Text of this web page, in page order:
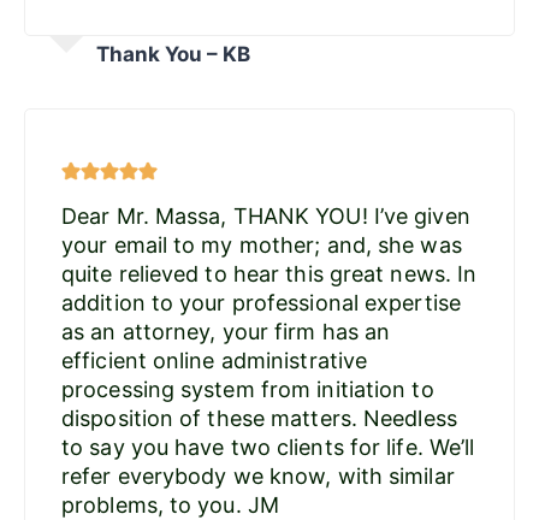
Thank You – KB
Dear Mr. Massa, THANK YOU! I’ve given
your email to my mother; and, she was
quite relieved to hear this great news. In
addition to your professional expertise
as an attorney, your firm has an
efficient online administrative
processing system from initiation to
disposition of these matters. Needless
to say you have two clients for life. We’ll
refer everybody we know, with similar
problems, to you. JM